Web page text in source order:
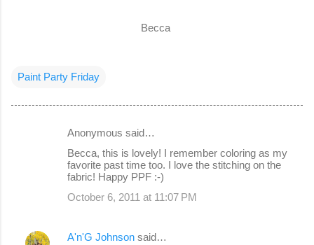
Becca
Paint Party Friday
n
Anonymous said…
Becca, this is lovely! I remember coloring as my
favorite past time too. I love the stitching on the
fabric! Happy PPF :-)
October 6, 2011 at 11:07 PM
A'n'G Johnson said…